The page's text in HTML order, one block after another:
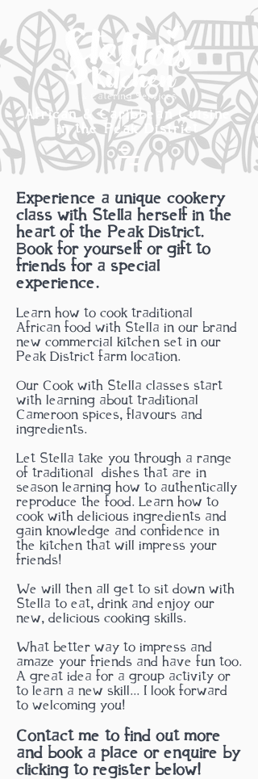
African & Caribbean Cuisine
in the Peak District
Experience a unique cookery
class with Stella herself in the
heart of the Peak District.
Book for yourself or gift to
friends for a special
experience.
Learn how to cook traditional
African food with Stella in our brand
new commercial kitchen set in our
Peak District farm location.
Our Cook with Stella classes start
with learning about traditional
Cameroon spices, flavours and
ingredients.
Let Stella take you through a range
of traditional
dishes that are in
season learning how to authentically
reproduce the food. Learn how to
cook with delicious ingredients and
gain knowledge and confidence in
the kitchen that will impress your
friends!
We will then all get to sit down with
Stella to eat, drink and enjoy our
new, delicious cooking skills.
What better way to impress and
amaze your friends and have fun too.
A great idea for a group activity or
to learn a new skill... I look forward
to welcoming you!
Contact me to find out more
and book a place or enquire by
clicking to register below!